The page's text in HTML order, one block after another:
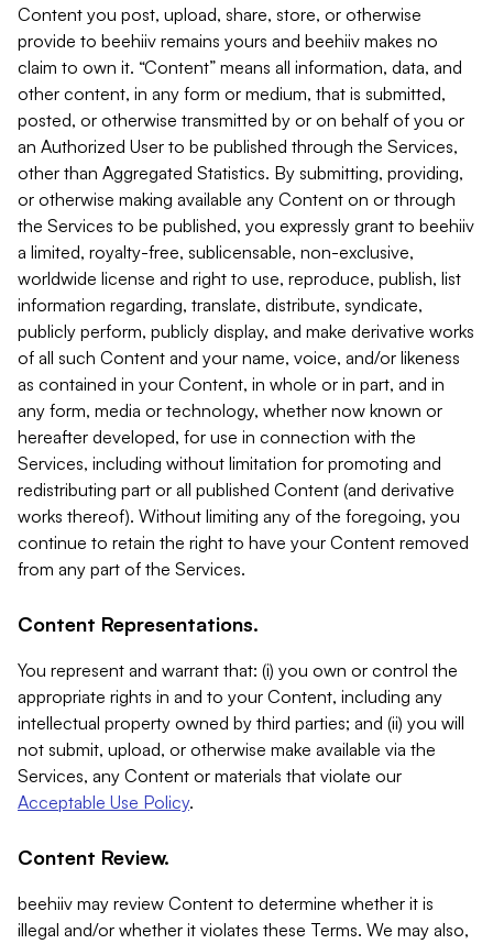
Content you post, upload, share, store, or otherwise
provide to beehiiv remains yours and beehiiv makes no
claim to own it. “Content” means all information, data, and
other content, in any form or medium, that is submitted,
posted, or otherwise transmitted by or on behalf of you or
an Authorized User to be published through the Services,
other than Aggregated Statistics. By submitting, providing,
or otherwise making available any Content on or through
the Services to be published, you expressly grant to beehiiv
a limited, royalty-free, sublicensable, non-exclusive,
worldwide license and right to use, reproduce, publish, list
information regarding, translate, distribute, syndicate,
publicly perform, publicly display, and make derivative works
of all such Content and your name, voice, and/or likeness
as contained in your Content, in whole or in part, and in
any form, media or technology, whether now known or
hereafter developed, for use in connection with the
Services, including without limitation for promoting and
redistributing part or all published Content (and derivative
works thereof). Without limiting any of the foregoing, you
continue to retain the right to have your Content removed
from any part of the Services.
Content Representations.
You represent and warrant that: (i) you own or control the
appropriate rights in and to your Content, including any
intellectual property owned by third parties; and (ii) you will
not submit, upload, or otherwise make available via the
Services, any Content or materials that violate our
Acceptable Use Policy.
Content Review.
beehiiv may review Content to determine whether it is
illegal and/or whether it violates these Terms. We may also,